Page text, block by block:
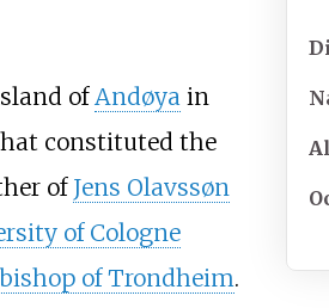
ofAndøyain
constituted the
of Jens Olavssøn
of Cologne
of Trondheim.